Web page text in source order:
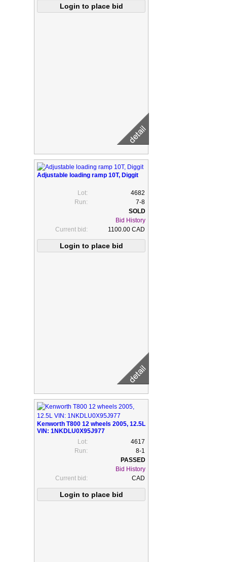
Adjustable loading ramp 10T, Diggit
Lot:
4682
Run:
7-8
Bid History
Current bid:
1100.00 CAD
Kenworth T800 12 wheels 2005, 12.5L
VIN: 1NKDLU0X95J977
Lot:
4617
Run:
8-1
Bid History
Current bid:
CAD